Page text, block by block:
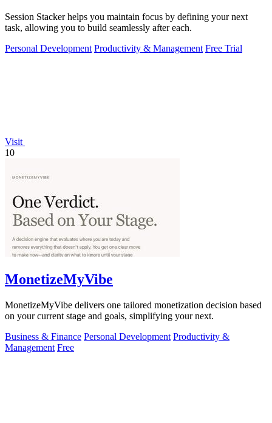
Session Stacker helps you maintain focus by defining your next
task, allowing you to build seamlessly after each.
Personal Development Productivity & Management Free Trial
Visit
10
MonetizeMyVibe
MonetizeMyVibe delivers one tailored monetization decision based
on your current stage and goals, simplifying your next.
Business & Finance Personal Development Productivity &
Management Free